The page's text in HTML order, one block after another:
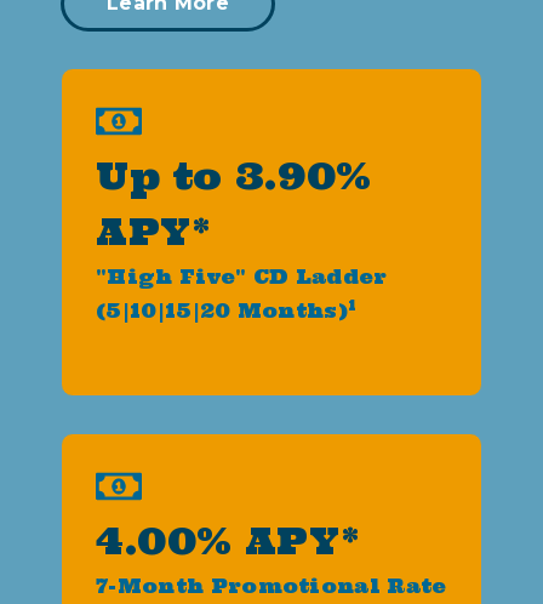
Up to 3.90%
APY*
"High Five" CD Ladder
(5|10|15|20 Months)1
4.00% APY*
7-Month Promotional Rate